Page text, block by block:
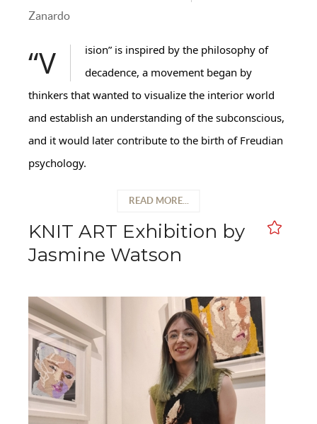
Zanardo
“Vision” is inspired by the philosophy of
decadence, a movement began by
thinkers that wanted to visualize the interior world
and establish an understanding of the subconscious,
and it would later contribute to the birth of Freudian
psychology.
READ MORE...
KNIT ART Exhibition by
Jasmine Watson